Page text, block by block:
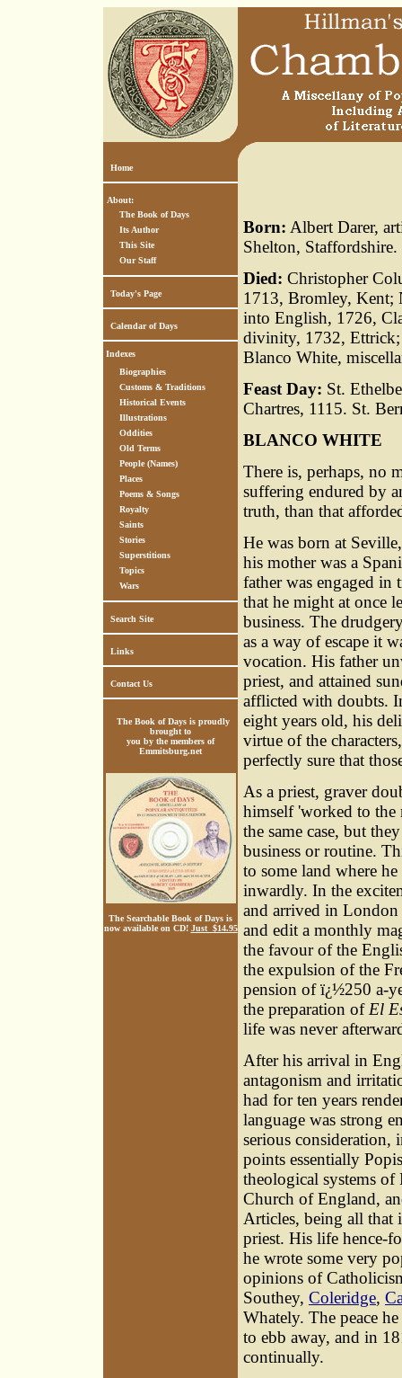
Home
About:
The Book of Days
Its Author
This Site
Our Staff
Today's Page
Calendar of Days
Indexes
Biographies
Customs & Traditions
Historical Events
Illustrations
Oddities
Old Terms
People (Names)
Places
Poems & Songs
Royalty
Saints
Stories
Superstitions
Topics
Wars
Search Site
Links
Contact Us
The Book of Days is proudly
brought to
you by the members of
Emmitsburg.net
The Searchable Book of Days is
now available on CD! Just $14.95
Born: Albert Darer,
Shelton, Staffordshire.
Died: Christopher
1713, Bromley, Kent;
into English, 1726,
divinity, 1732, Ettrick;
Blanco White,
Feast Day: St.
Chartres, 1115. St.
BLANCO WHITE
There is, perhaps, no
suffering endured by
truth, than that
He was born at
his mother was a
father was engaged in
that he might at once
business. The
as a way of escape it
vocation. His father
priest, and attained
afflicted with doubts.
eight years old, his
virtue of the
perfectly sure that
As a priest, graver
himself 'worked to the
the same case, but
business or routine.
to some land where
inwardly. In the
and arrived in London
and edit a monthly
the favour of the
the expulsion of the
pension of ï¿½250 a-
the preparation ofEl
life was never
After his arrival in
antagonism and
had for ten years
language was strong
serious consideration,
points essentially
theological systems of
Church of England,
Articles, being all that
priest. His life hence-
he wrote some very
opinions of
Southey, Coleridge,
Whately. The peace
to ebb away, and in
continually.